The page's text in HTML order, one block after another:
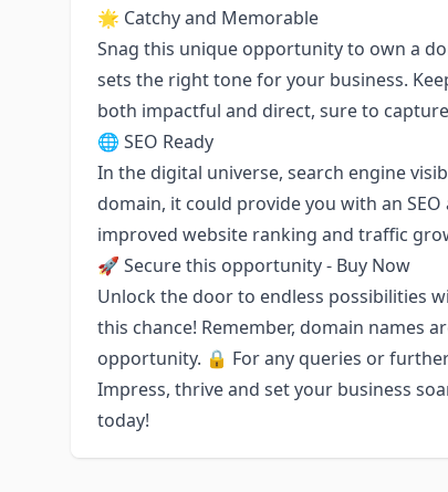
🌟 Catchy and Memorable
Snag this unique opportunity to own a
sets the right tone for your business.
both impactful and direct, sure to
🌐 SEO Ready
In the digital universe, search engine
domain, it could provide you with an
improved website ranking and traffic
🚀 Secure this opportunity - Buy Now
Unlock the door to endless possibilities
this chance! Remember, domain names
opportunity. 🔒 For any queries or
Impress, thrive and set your business
today!